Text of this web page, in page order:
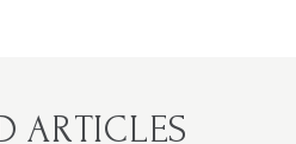
ARTICLES